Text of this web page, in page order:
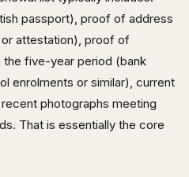
passport), proof of address
attestation), proof of
the five-year period (bank
enrolments or similar), current
photographs meeting
That is essentially the core